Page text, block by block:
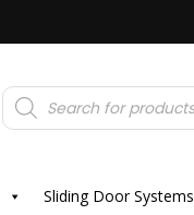
Products
search
Sliding Door Systems